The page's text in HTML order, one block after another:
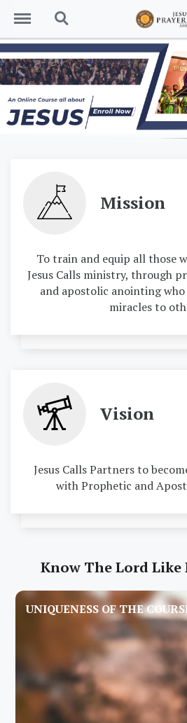
Menu Search
Mission
To train and equip all those
Jesus Calls ministry, through
and apostolic anointing
miracles to
Vision
Jesus Calls Partners to
with Prophetic and
Know The Lord Like
UNIQUENESS OF THE